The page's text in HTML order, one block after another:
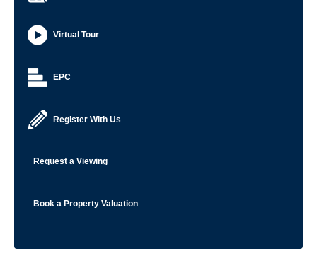
Virtual Tour
EPC
Register With Us
Request a Viewing
Book a Property Valuation